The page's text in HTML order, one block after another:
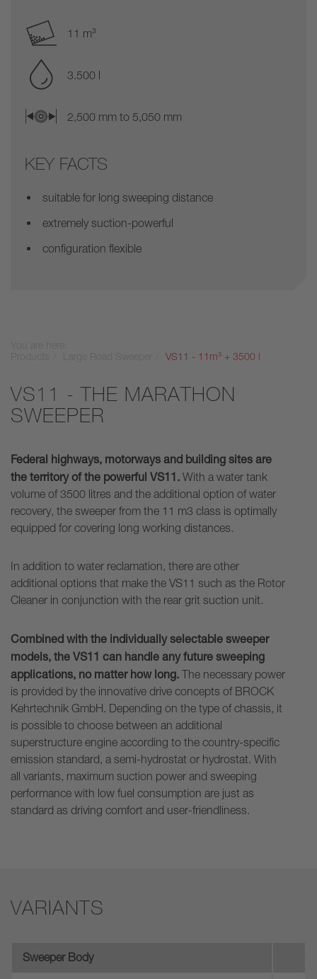
11 m³
3.500 l
2,500 mm to 5,050 mm
KEY FACTS
suitable for long sweeping distance
extremely suction-powerful
configuration flexible
VS11 - 11m³ + 3500 l
VS11 - THE MARATHON
SWEEPER
Federal highways, motorways and building sites are
the territory of the powerful VS11. With a water tank
volume of 3500 litres and the additional option of water
recovery, the sweeper from the 11 m3 class is optimally
equipped for covering long working distances.
In addition to water reclamation, there are other
additional options that make the VS11 such as the Rotor
Cleaner in conjunction with the rear grit suction unit.
Combined with the individually selectable sweeper
models, the VS11 can handle any future sweeping
applications, no matter how long. The necessary power
is provided by the innovative drive concepts of BROCK
Kehrtechnik GmbH. Depending on the type of chassis, it
is possible to choose between an additional
superstructure engine according to the country-specific
emission standard, a semi-hydrostat or hydrostat. With
all variants, maximum suction power and sweeping
performance with low fuel consumption are just as
standard as driving comfort and user-friendliness.
VARIANTS
Sweeper Body